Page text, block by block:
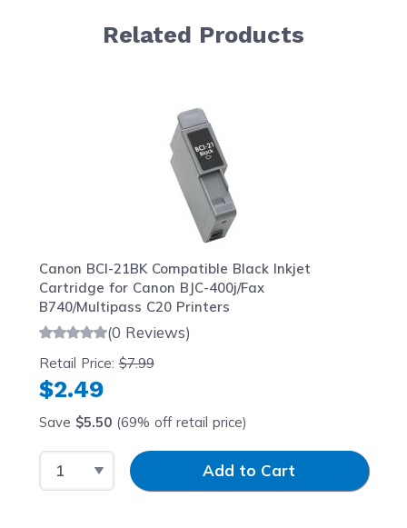
Related Products
Canon BCI-21BK Compatible Black Inkjet
Cartridge for Canon BJC-400j/Fax
B740/Multipass C20 Printers
(0 Reviews)
Retail Price:$7.99
$2.49
Save $5.50(69% off retail price)
Select QuantityInput QuantityAdd to Cart